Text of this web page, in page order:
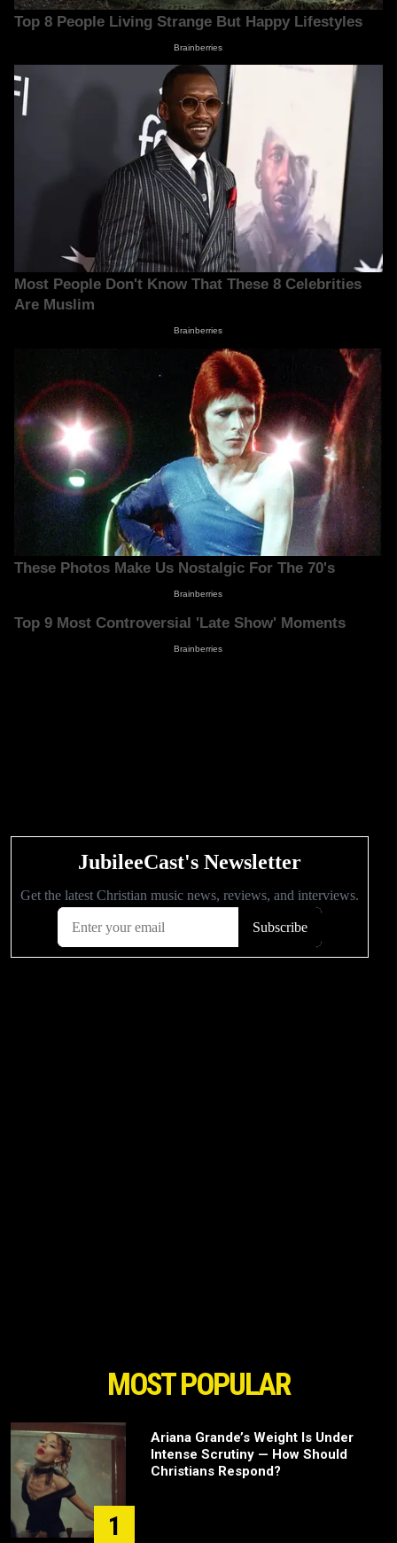
MOST POPULAR
1
Ariana Grande’s Weight Is Under
Intense Scrutiny — How Should
Christians Respond?